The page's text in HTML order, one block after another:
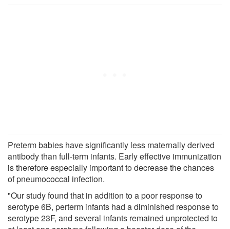
Preterm babies have significantly less maternally derived
antibody than full-term infants. Early effective immunization
is therefore especially important to decrease the chances
of pneumococcal infection.
"Our study found that in addition to a poor response to
serotype 6B, perterm infants had a diminished response to
serotype 23F, and several infants remained unprotected to